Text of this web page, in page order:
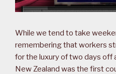
While we tend to take
remembering that workers
for the luxury of two days off
New Zealand was the first